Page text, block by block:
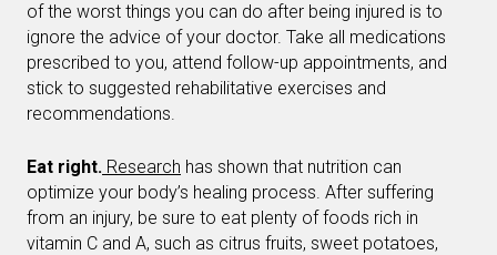
of the worst things you can do after being injured is to
ignore the advice of your doctor. Take all medications
prescribed to you, attend follow-up appointments, and
stick to suggested rehabilitative exercises and
recommendations.
Eat right. Research has shown that nutrition can
optimize your body’s healing process. After suffering
from an injury, be sure to eat plenty of foods rich in
vitamin C and A, such as citrus fruits, sweet potatoes,